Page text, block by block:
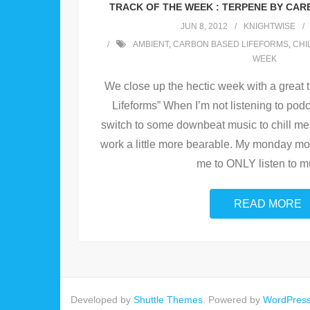
TRACK OF THE WEEK : TERPENE BY
JUN 8, 2012 KNIGHTWISE
AMBIENT, CARBON BASED LIFEFORMS,
WEEK
We close up the hectic week with a great
Lifeforms” When I’m not listening to
switch to some downbeat music to chill
work a little more bearable. My monday
me to ONLY listen to
READ MORE
Developed by Shuttle Themes. Powered by